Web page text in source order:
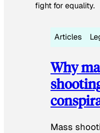
fight for equality.
Articles
Why
Mass